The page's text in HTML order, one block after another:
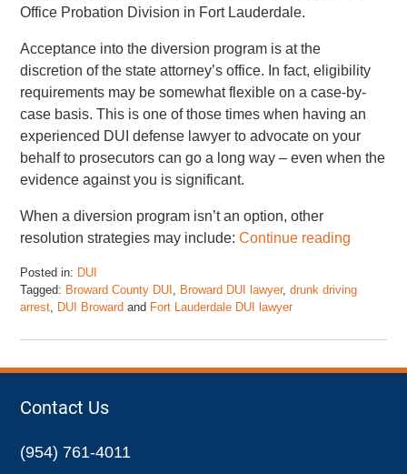
Office Probation Division in Fort Lauderdale.
Acceptance into the diversion program is at the
discretion of the state attorney’s office. In fact, eligibility
requirements may be somewhat flexible on a case-by-
case basis. This is one of those times when having an
experienced DUI defense lawyer to advocate on your
behalf to prosecutors can go a long way – even when the
evidence against you is significant.
When a diversion program isn’t an option, other
resolution strategies may include:Continue reading
Posted in: DUI
Tagged: Broward County DUI , Broward DUI lawyer,drunk driving
arrest, DUI Broward and Fort Lauderdale DUI lawyer
May
2025
pm
Contact Us
(954) 761-4011